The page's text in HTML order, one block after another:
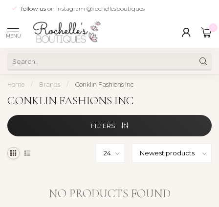
follow us on instagram @rochellesboutiques
MENU
Home / Brands / Conklin Fashions Inc
CONKLIN FASHIONS INC
FILTERS
NO PRODUCTS FOUND